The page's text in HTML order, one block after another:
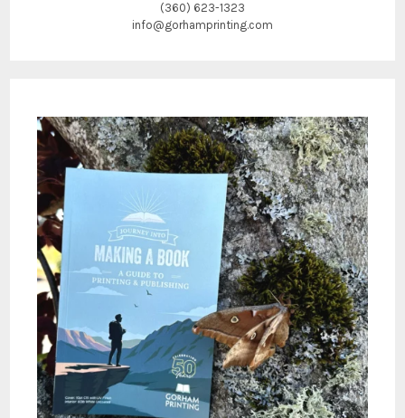
(360) 623-1323
info@gorhamprinting.com